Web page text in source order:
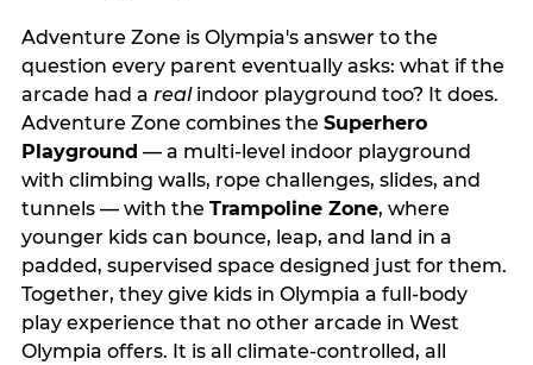
Adventure Zone is Olympia's answer to the
question every parent eventually asks: what if the
arcade had a realindoor playground too? It does.
Adventure Zone combines the Superhero
Playground — a multi‑level indoor playground
with climbing walls, rope challenges, slides, and
tunnels — with the Trampoline Zone, where
younger kids can bounce, leap, and land in a
padded, supervised space designed just for them.
Together, they give kids in Olympia a full‑body
play experience that no other arcade in West
Olympia offers. It is all climate‑controlled, all